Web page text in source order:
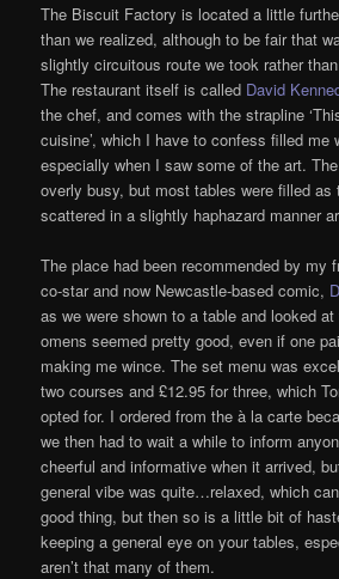
The Biscuit Factory is located a little
than we realized, although to be fair that
slightly circuitous route we took rather
The restaurant itself is called David
the chef, and comes with the strapline
cuisine’, which I have to confess filled me
especially when I saw some of the art.
overly busy, but most tables were filled as
scattered in a slightly haphazard manner
The place had been recommended by my
co-star and now Newcastle-based comic,
as we were shown to a table and looked
omens seemed pretty good, even if one
making me wince. The set menu was
two courses and £12.95 for three, which
opted for. I ordered from the à la carte
we then had to wait a while to inform
cheerful and informative when it arrived,
general vibe was quite…relaxed, which
good thing, but then so is a little bit of
keeping a general eye on your tables,
aren’t that many of them.